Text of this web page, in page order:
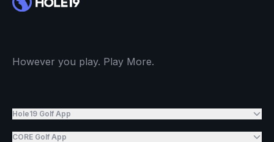
However you play. Play More.
Hole19 Golf App
CORE Golf App